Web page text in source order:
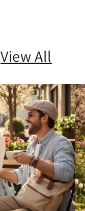
View All